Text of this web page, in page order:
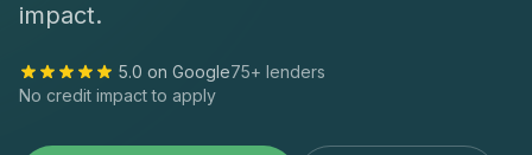
impact.
5.0 on Google75+ lenders
No credit impact to apply